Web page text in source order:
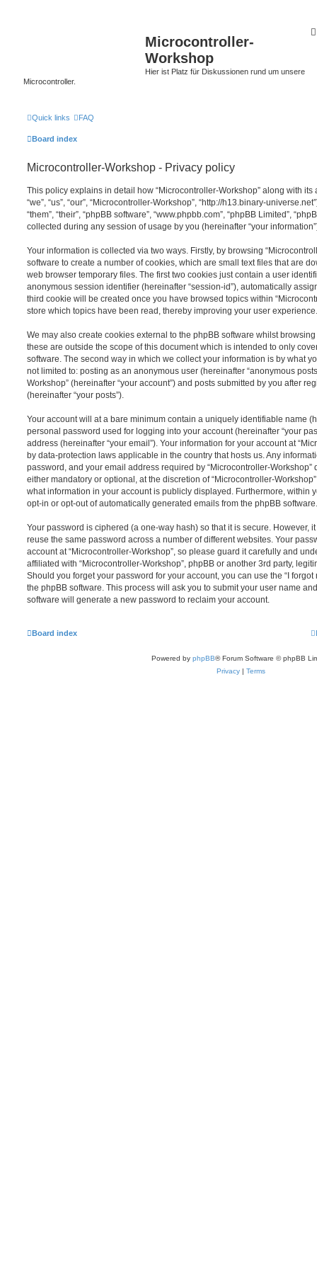
Microcontroller-
Workshop
Hier ist Platz für Diskussionen rund um unsere
Microcontroller.
Quick links FAQ
Board index
Microcontroller-Workshop - Privacy policy
This policy explains in detail how “Microcontroller-Workshop” along with
“we”, “us”, “our”, “Microcontroller-Workshop”, “http://h13.binary-
“them”, “their”, “phpBB software”, “www.phpbb.com”, “phpBB Limited”,
collected during any session of usage by you (hereinafter “your
Your information is collected via two ways. Firstly, by browsing
software to create a number of cookies, which are small text files that are
web browser temporary files. The first two cookies just contain a user
anonymous session identifier (hereinafter “session-id”), automatically
third cookie will be created once you have browsed topics within
store which topics have been read, thereby improving your user experience.
We may also create cookies external to the phpBB software whilst
these are outside the scope of this document which is intended to only
software. The second way in which we collect your information is by what
not limited to: posting as an anonymous user (hereinafter “anonymous
Workshop” (hereinafter “your account”) and posts submitted by you after
(hereinafter “your posts”).
Your account will at a bare minimum contain a uniquely identifiable name
personal password used for logging into your account (hereinafter “your
address (hereinafter “your email”). Your information for your account at
by data-protection laws applicable in the country that hosts us. Any
password, and your email address required by “Microcontroller-
either mandatory or optional, at the discretion of “Microcontroller-
what information in your account is publicly displayed. Furthermore, within
opt-in or opt-out of automatically generated emails from the phpBB software.
Your password is ciphered (a one-way hash) so that it is secure. However,
reuse the same password across a number of different websites. Your
account at “Microcontroller-Workshop”, so please guard it carefully and
affiliated with “Microcontroller-Workshop”, phpBB or another 3rd party,
Should you forget your password for your account, you can use the “I
the phpBB software. This process will ask you to submit your user name
software will generate a new password to reclaim your account.
Board index
Powered by phpBB® Forum Software © phpBB
Privacy | Terms